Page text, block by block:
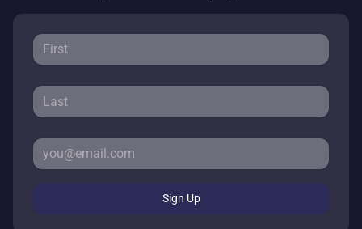
Sign Up